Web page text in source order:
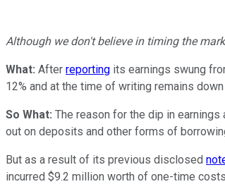
Although we don't believe in timing the
What: After reporting its earnings swung
12% and at the time of writing remains down
So What: The reason for the dip in
out on deposits and other forms of
But as a result of its previous disclosed
incurred $9.2 million worth of one-time